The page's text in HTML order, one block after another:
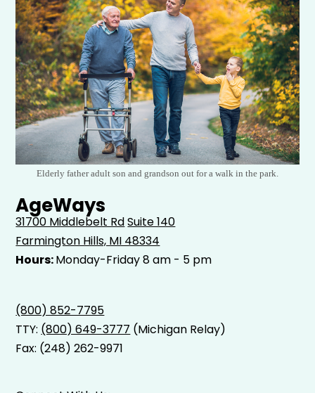
Elderly father adult son and grandson out for a walk in the park.
AgeWays
31700 Middlebelt RdSuite 140
Farmington Hills, MI 48334
Hours:Monday-Friday 8 am - 5 pm
(800) 852-7795
TTY: (800) 649-3777 (Michigan Relay)
Fax: (248) 262-9971